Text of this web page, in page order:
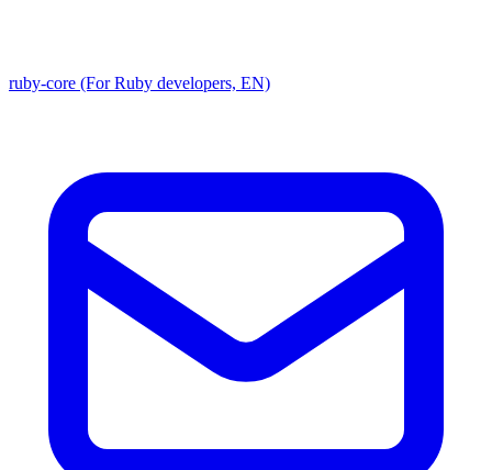
ruby-core (For Ruby developers, EN)